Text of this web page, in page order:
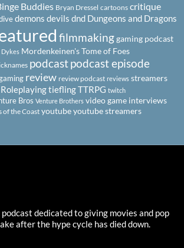
Buddies Bryan Dressel cartoons critique
demons devils dnd Dungeons and Dragons
filmmakinggaming podcast
Mordenkeinen's Tome of Foes
podcastpodcast episode
review review podcast reviews streamers
tieflingTTRPG twitch
Bros Venture Brothers video game interviews
of the Coast youtubeyoutube streamers
dedicated to giving movies and pop
after the hype cycle has died down.